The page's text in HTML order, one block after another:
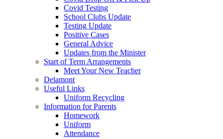
Covid Testing
School Clubs Update
Testing Update
Positive Cases
General Advice
Updates from the Minister
Start of Term Arrangements
Meet Your New Teacher
Delamont
Useful Links
Uniform Recycling
Information for Parents
Homework
Uniform
Attendance